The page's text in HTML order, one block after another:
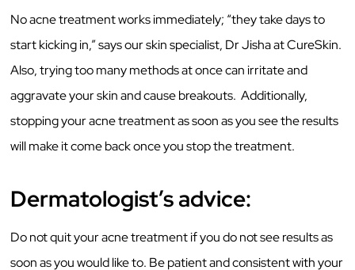
No acne treatment works immediately; “they take days to
start kicking in,” says our skin specialist, Dr Jisha at CureSkin.
Also, trying too many methods at once can irritate and
aggravate your skin and cause breakouts. Additionally,
stopping your acne treatment as soon as you see the results
will make it come back once you stop the treatment.
Dermatologist’s advice:
Do not quit your acne treatment if you do not see results as
soon as you would like to. Be patient and consistent with your